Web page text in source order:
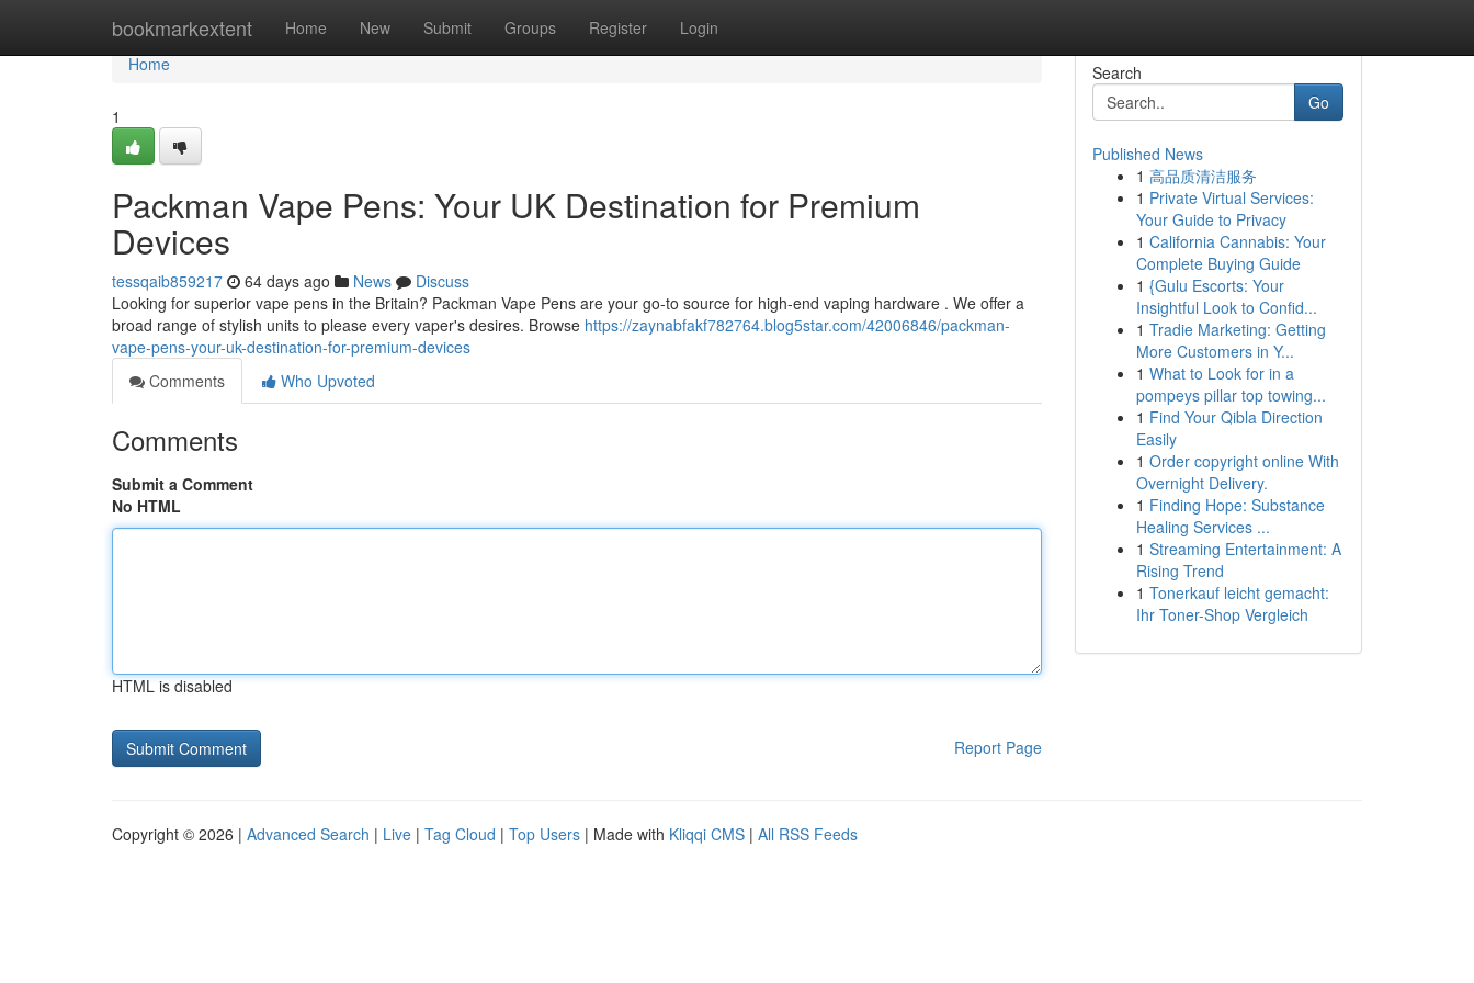
bookmarkextent Home New Submit Groups Register Login
Home
Home
1
Packman Vape Pens: Your UK Destination for Premium
Devices
tessqaib859217 64 days ago News
Discuss
Looking for superior vape pens in the Britain? Packman Vape Pens are your go-to source for high-end vaping hardware . We offer a
broad range of stylish units to please every vaper's desires. Browse https://zaynabfakf782764.blog5star.com/42006846/packman-
vape-pens-your-uk-destination-for-premium-devices
Comments
Who Upvoted
Comments
Submit a Comment
No HTML
HTML is disabled
Report Page
Search
Go
Published News
1 高品质清洁服务
1 Private Virtual Services:
Your Guide to Privacy
1 California Cannabis: Your
Complete Buying Guide
1 {Gulu Escorts: Your
Insightful Look to Confid...
1 Tradie Marketing: Getting
More Customers in Y...
1 What to Look for in a
pompeys pillar top towing...
1 Find Your Qibla Direction
Easily
1 Order copyright online With
Overnight Delivery.
1 Finding Hope: Substance
Healing Services ...
1 Streaming Entertainment: A
Rising Trend
1 Tonerkauf leicht gemacht:
Ihr Toner-Shop Vergleich
Copyright © 2026 | Advanced Search | Live | Tag Cloud | Top Users | Made with Kliqqi CMS | All RSS Feeds